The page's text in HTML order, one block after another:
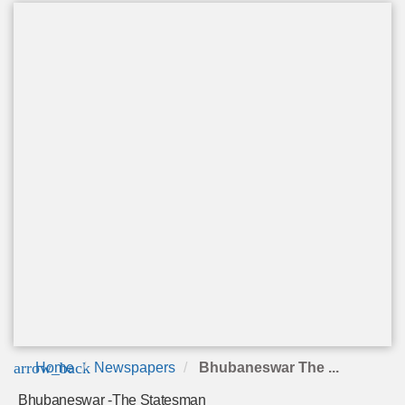
arrow_back
Home Newspapers Bhubaneswar The ...
Bhubaneswar -The Statesman